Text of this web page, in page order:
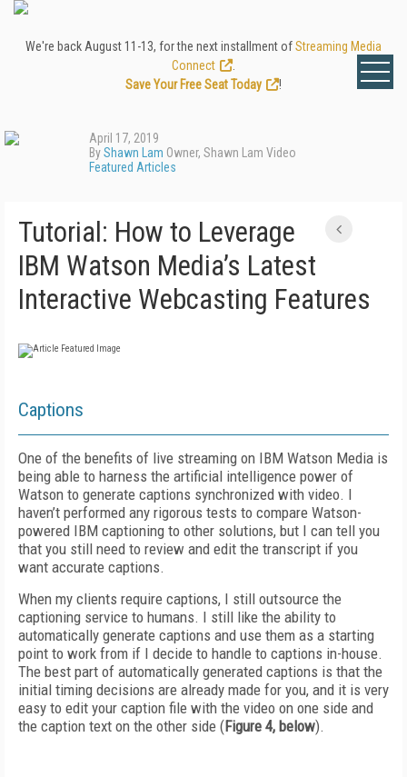
We're back August 11-13, for the next installment ofStreaming Media
Connect
Save Your Free Seat Today
!
April 17, 2019
ByShawn Lam Owner, Shawn Lam Video
Featured Articles
Tutorial: How to Leverage
IBM Watson Media’s Latest
Interactive Webcasting Features
Captions
One of the benefits of live streaming on IBM Watson Media is
being able to harness the artificial intelligence power of
Watson to generate captions synchronized with video. I
haven’t performed any rigorous tests to compare Watson-
powered IBM captioning to other solutions, but I can tell you
that you still need to review and edit the transcript if you
want accurate captions.
When my clients require captions, I still outsource the
captioning service to humans. I still like the ability to
automatically generate captions and use them as a starting
point to work from if I decide to handle to captions in-house.
The best part of automatically generated captions is that the
initial timing decisions are already made for you, and it is very
easy to edit your caption file with the video on one side and
the caption text on the other side (Figure 4, below).